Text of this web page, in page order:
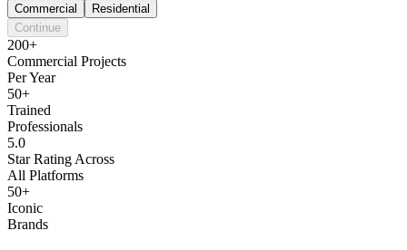
Commercial
Residential
Continue
200+
Commercial Projects
Per Year
50+
Trained
Professionals
5.0
Star Rating Across
All Platforms
50+
Iconic
Brands